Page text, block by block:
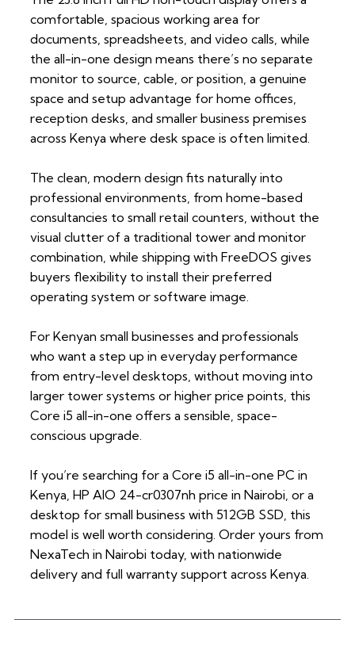
comfortable, spacious working area for
documents, spreadsheets, and video calls, while
the all-in-one design means there’s no separate
monitor to source, cable, or position, a genuine
space and setup advantage for home offices,
reception desks, and smaller business premises
across Kenya where desk space is often limited.
The clean, modern design fits naturally into
professional environments, from home-based
consultancies to small retail counters, without the
visual clutter of a traditional tower and monitor
combination, while shipping with FreeDOS gives
buyers flexibility to install their preferred
operating system or software image.
For Kenyan small businesses and professionals
who want a step up in everyday performance
from entry-level desktops, without moving into
larger tower systems or higher price points, this
Core i5 all-in-one offers a sensible, space-
conscious upgrade.
If you’re searching for a Core i5 all-in-one PC in
Kenya, HP AIO 24-cr0307nh price in Nairobi, or a
desktop for small business with 512GB SSD, this
model is well worth considering. Order yours from
NexaTech in Nairobi today, with nationwide
delivery and full warranty support across Kenya.